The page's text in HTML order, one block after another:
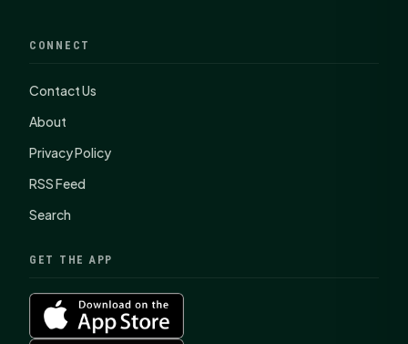
CONNECT
Contact Us
About
Privacy Policy
RSS Feed
Search
GET THE APP